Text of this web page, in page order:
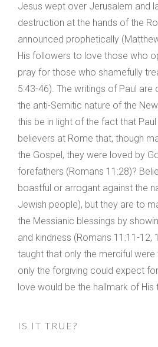
Jesus wept over Jerusalem and
destruction at the hands of the
announced prophetically
His followers to love those who
pray for those who shamefully
5:43-46). The writings of Paul
the anti-Semitic nature of the
this be in light of the fact that
believers at Rome that, though
the Gospel, they were loved by
forefathers (Romans 11:28)?
boastful or arrogant against the
Jewish people), but they are to
the Messianic blessings by
and kindness (Romans 11:11-12,
taught that only the merciful
only the forgiving could expect
love would be the hallmark of His
IS IT TRUE?